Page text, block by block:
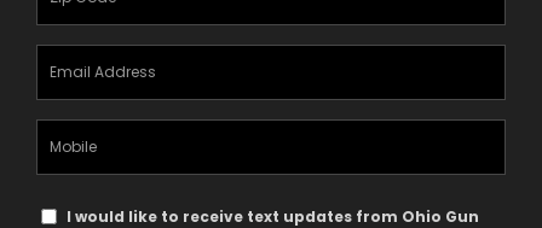
TextI would like to receive text updates from Ohio Gun